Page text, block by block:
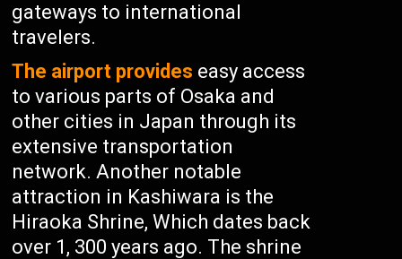
gateways to international
travelers.
The airport provides easy access
to various parts of Osaka and
other cities in Japan through its
extensive transportation
network. Another notable
attraction in Kashiwara is the
Hiraoka Shrine, Which dates back
over 1, 300 years ago. The shrine